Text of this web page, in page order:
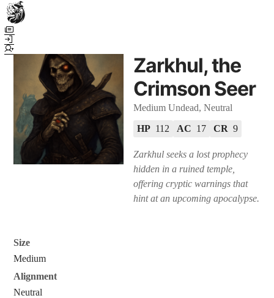
Town Scryer is the most advanced tabletop storytelling tool on the
market, using advanced artificial intelligence techniques to create
immersive and dynamic stories. It reguarly gets praised for its quality
and accuracy over long story horizons. It also has a GM Forge tool for
game masters to create NPCs, locations, and objects on demand for
their human-powered games across many popular systems.
Zarkhul, the
Crimson Seer
Medium Undead, Neutral
HP 112 AC 17 CR 9
Zarkhul seeks a lost prophecy
hidden in a ruined temple,
offering cryptic warnings that
hint at an upcoming apocalypse.
Size
Medium
Alignment
Neutral